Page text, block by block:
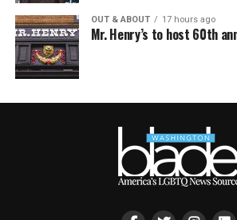
OUT & ABOUT 17 hours ago
Mr. Henry’s to host 60th